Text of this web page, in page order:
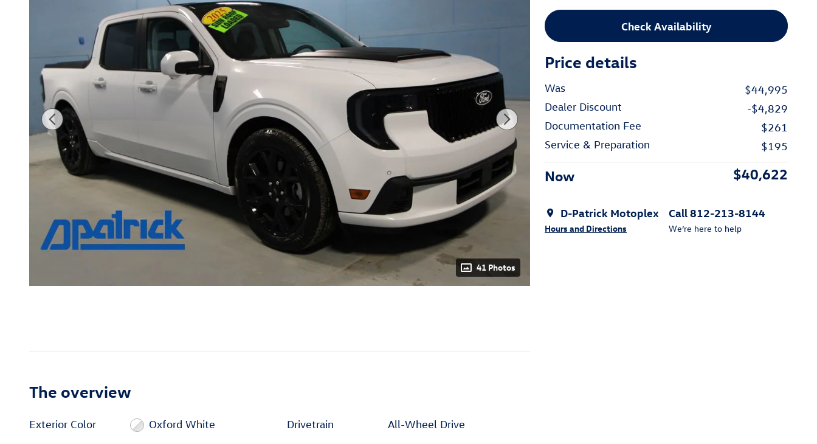
41 Photos
Check Availability
Price details
Was
$44,995
Dealer Discount
-$4,829
Documentation Fee
$261
Service & Preparation
$195
Now $40,622
D-Patrick Motoplex
Hours and Directions
Call 812-213-8144
We’re here to help
The overview
Exterior Color Oxford White Drivetrain All-Wheel Drive